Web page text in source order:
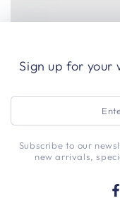
Sign up for your
email
here
Subscribe to our
new arrivals,